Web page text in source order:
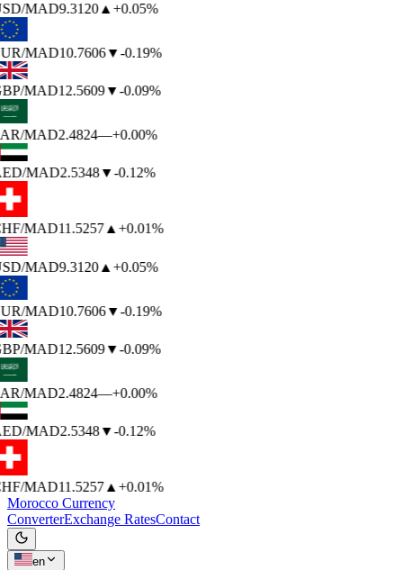
/MAD9.3120▲ +0.05%
/MAD10.7606▼-0.19%
/MAD12.5609▼-0.09%
/MAD2.4824—+0.00%
/MAD2.5348▼-0.12%
/MAD11.5257▲ +0.01%
/MAD9.3120▲ +0.05%
/MAD10.7606▼-0.19%
/MAD12.5609▼-0.09%
/MAD2.4824—+0.00%
/MAD2.5348▼-0.12%
/MAD11.5257▲ +0.01%
Morocco Currency
ConverterExchange RatesContact
en